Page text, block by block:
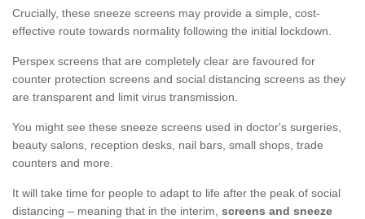
Crucially, these sneeze screens may provide a simple, cost-
effective route towards normality following the initial lockdown.
Perspex screens that are completely clear are favoured for
counter protection screens and social distancing screens as they
are transparent and limit virus transmission.
You might see these sneeze screens used in doctor's surgeries,
beauty salons, reception desks, nail bars, small shops, trade
counters and more.
It will take time for people to adapt to life after the peak of social
distancing – meaning that in the interim, screens and sneeze